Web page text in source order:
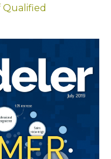
Qualified